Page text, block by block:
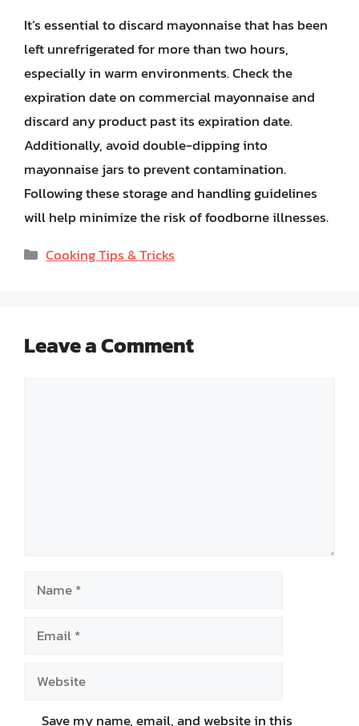
It’s essential to discard mayonnaise that has been
left unrefrigerated for more than two hours,
especially in warm environments. Check the
expiration date on commercial mayonnaise and
discard any product past its expiration date.
Additionally, avoid double-dipping into
mayonnaise jars to prevent contamination.
Following these storage and handling guidelines
will help minimize the risk of foodborne illnesses.
Categories
Cooking Tips & Tricks
Leave a Comment
Name
Email
Website
Save my name, email, and website in this